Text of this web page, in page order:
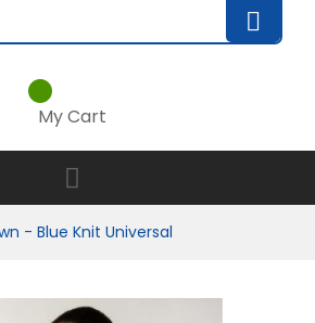
My Cart
- Blue Knit Universal